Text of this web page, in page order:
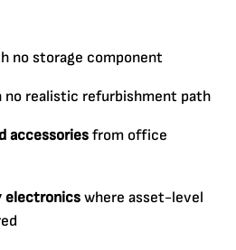
no storage component
no realistic refurbishment path
accessoriesfrom office
electronicswhere asset-level